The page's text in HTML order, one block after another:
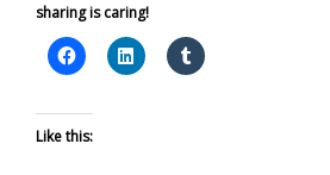
sharing is caring!
Like this: